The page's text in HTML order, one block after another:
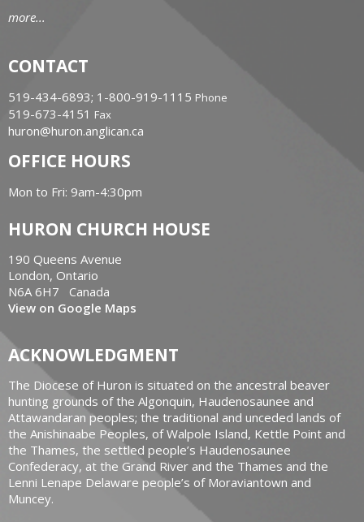
more...
CONTACT
519-434-6893; 1-800-919-1115 Phone
519-673-4151 Fax
huron@huron.anglican.ca
OFFICE HOURS
Mon to Fri: 9am-4:30pm
HURON CHURCH HOUSE
190 Queens Avenue
London, Ontario
N6A 6H7 Canada
View on Google Maps
ACKNOWLEDGMENT
The Diocese of Huron is situated on the ancestral beaver
hunting grounds of the Algonquin, Haudenosaunee and
Attawandaran peoples; the traditional and unceded lands of
the Anishinaabe Peoples, of Walpole Island, Kettle Point and
the Thames, the settled people’s Haudenosaunee
Confederacy, at the Grand River and the Thames and the
Lenni Lenape Delaware people’s of Moraviantown and
Muncey.